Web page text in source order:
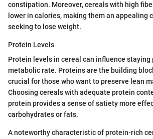
constipation. Moreover, cereals with high
lower in calories, making them an appealing
seeking to lose weight.
Protein Levels
Protein levels in cereal can influence staying
metabolic rate. Proteins are the building
crucial for those who want to preserve lean
Choosing cereals with adequate protein
protein provides a sense of satiety more
carbohydrates or fats.
A noteworthy characteristic of protein-rich